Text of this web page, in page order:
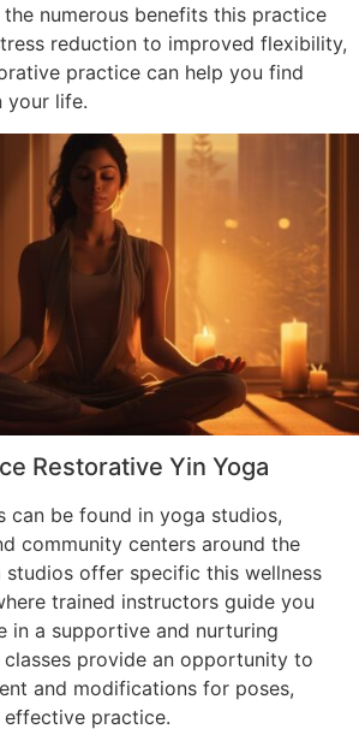
numerous benefits this practice
reduction to improved flexibility,
practice can help you find
your life.
Restorative Yin Yoga
can be found in yoga studios,
community centers around the
studios offer specific this wellness
trained instructors guide you
in a supportive and nurturing
classes provide an opportunity to
and modifications for poses,
effective practice.